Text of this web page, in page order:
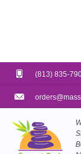
(813) 835-